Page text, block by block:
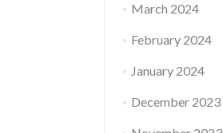
March 2024
February 2024
January 2024
December 2023